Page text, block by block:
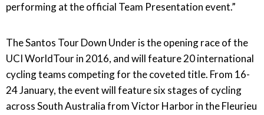
performing at the official Team Presentation event.”
The Santos Tour Down Under is the opening race of the
UCI WorldTour in 2016, and will feature 20 international
cycling teams competing for the coveted title. From 16-
24 January, the event will feature six stages of cycling
across South Australia from Victor Harbor in the Fleurieu